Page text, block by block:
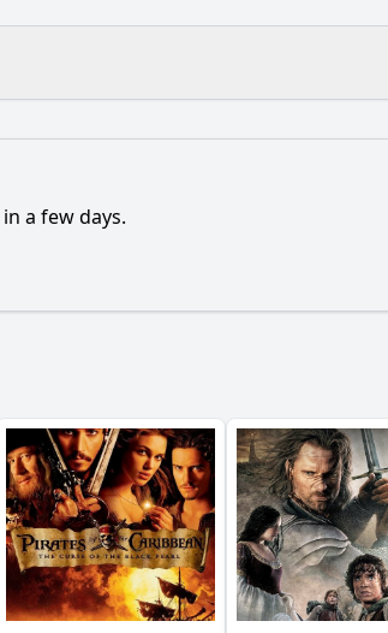
a post-credit scene?
actions on his personal life?
a criminal?
in relation to John?
do they reflect his character
a few days.